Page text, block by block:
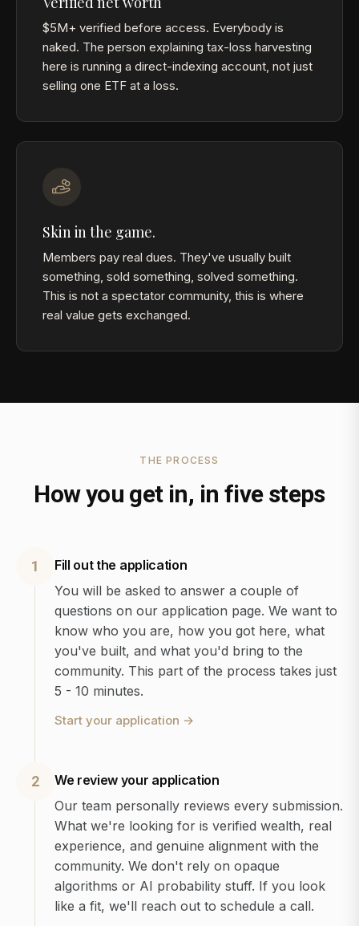
$5M+ verified before access. Everybody is
naked. The person explaining tax-loss harvesting
here is running a direct-indexing account, not just
selling one ETF at a loss.
Skin in the game.
Members pay real dues. They've usually built
something, sold something, solved something.
This is not a spectator community, this is where
real value gets exchanged.
THE PROCESS
How you get in, in five steps
1
Fill out the application
You will be asked to answer a couple of
questions on our application page. We want to
know who you are, how you got here, what
you've built, and what you'd bring to the
community. This part of the process takes just
5 - 10 minutes.
Start your application →
2
We review your application
Our team personally reviews every submission.
What we're looking for is verified wealth, real
experience, and genuine alignment with the
community. We don't rely on opaque
algorithms or AI probability stuff. If you look
like a fit, we'll reach out to schedule a call.